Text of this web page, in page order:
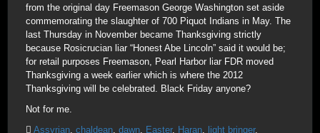
from the original day Freemason George Washington set aside
commemorating the slaughter of 700 Piquot Indians in May. The
last Thursday in November became Thanksgiving strictly
because Rosicrucian liar “Honest Abe Lincoln” said it would be;
for retail purposes Freemason, Pearl Harbor liar FDR moved
Thanksgiving a week earlier which is where the 2012
Thanksgiving will be celebrated. Black Friday anyone?
Not for me.
Assyrian, chaldean, dawn, Easter, Haran, light bringer,